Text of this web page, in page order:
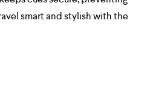
smart and stylish with the